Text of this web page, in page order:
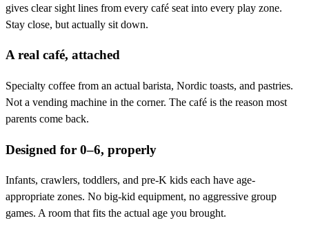
gives clear sight lines from every café seat into every play zone.
Stay close, but actually sit down.
A real café, attached
Specialty coffee from an actual barista, Nordic toasts, and pastries.
Not a vending machine in the corner. The café is the reason most
parents come back.
Designed for 0–6, properly
Infants, crawlers, toddlers, and pre-K kids each have age-
appropriate zones. No big-kid equipment, no aggressive group
games. A room that fits the actual age you brought.